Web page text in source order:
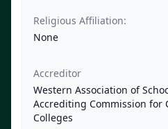
Religious Affiliation:
None
Accreditor
Western Association of
Accrediting Commission for
Colleges